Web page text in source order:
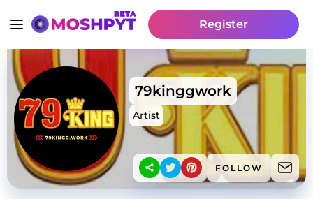
Register
79kinggwork
Artist
FOLLOW